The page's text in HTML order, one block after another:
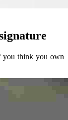
you think you own